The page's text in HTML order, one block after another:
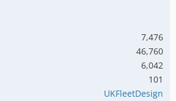
7,476
46,760
6,042
101
UKFleetDesign